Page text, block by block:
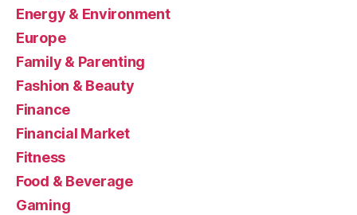
Energy & Environment
Europe
Family & Parenting
Fashion & Beauty
Finance
Financial Market
Fitness
Food & Beverage
Gaming